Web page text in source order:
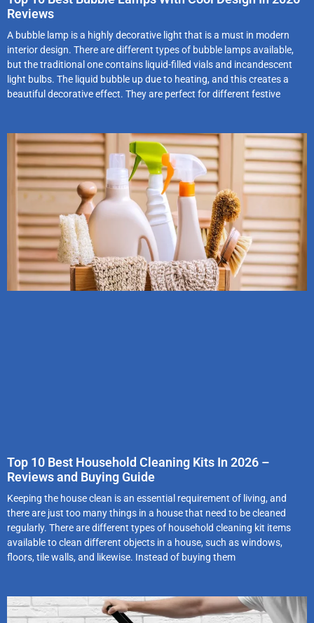
Reviews
A bubble lamp is a highly decorative light that is a must in modern
interior design. There are different types of bubble lamps available,
but the traditional one contains liquid-filled vials and incandescent
light bulbs. The liquid bubble up due to heating, and this creates a
beautiful decorative effect. They are perfect for different festive
Top 10 Best Household Cleaning Kits In 2026 –
Reviews and Buying Guide
Keeping the house clean is an essential requirement of living, and
there are just too many things in a house that need to be cleaned
regularly. There are different types of household cleaning kit items
available to clean different objects in a house, such as windows,
floors, tile walls, and likewise. Instead of buying them